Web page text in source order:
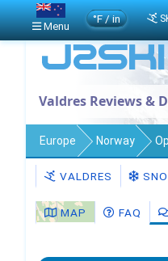
Valdres Reviews &
Europe Norway
VALDRES
MAP FAQ
Menu
°F / in